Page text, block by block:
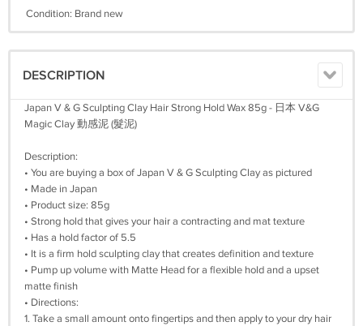
Condition: Brand new
DESCRIPTION
Japan V & G Sculpting Clay Hair Strong Hold Wax 85g - 日本 V&G
Magic Clay 動感泥 (髮泥)
Description:
• You are buying a box of Japan V & G Sculpting Clay as pictured
• Made in Japan
• Product size: 85g
• Strong hold that gives your hair a contracting and mat texture
• Has a hold factor of 5.5
• It is a firm hold sculpting clay that creates definition and texture
• Pump up volume with Matte Head for a flexible hold and a upset
matte finish
• Directions:
1. Take a small amount onto fingertips and then apply to your dry hair